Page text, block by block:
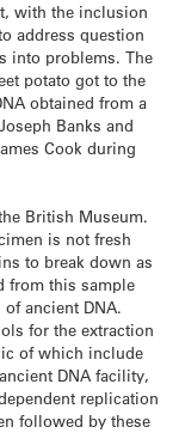
with the inclusion
address question
into problems. The
potato got to the
obtained from a
Banks and
Cook during
British Museum.
is not fresh
to break down as
from this sample
ancient DNA.
for the extraction
of which include
DNA facility,
replication
followed by these